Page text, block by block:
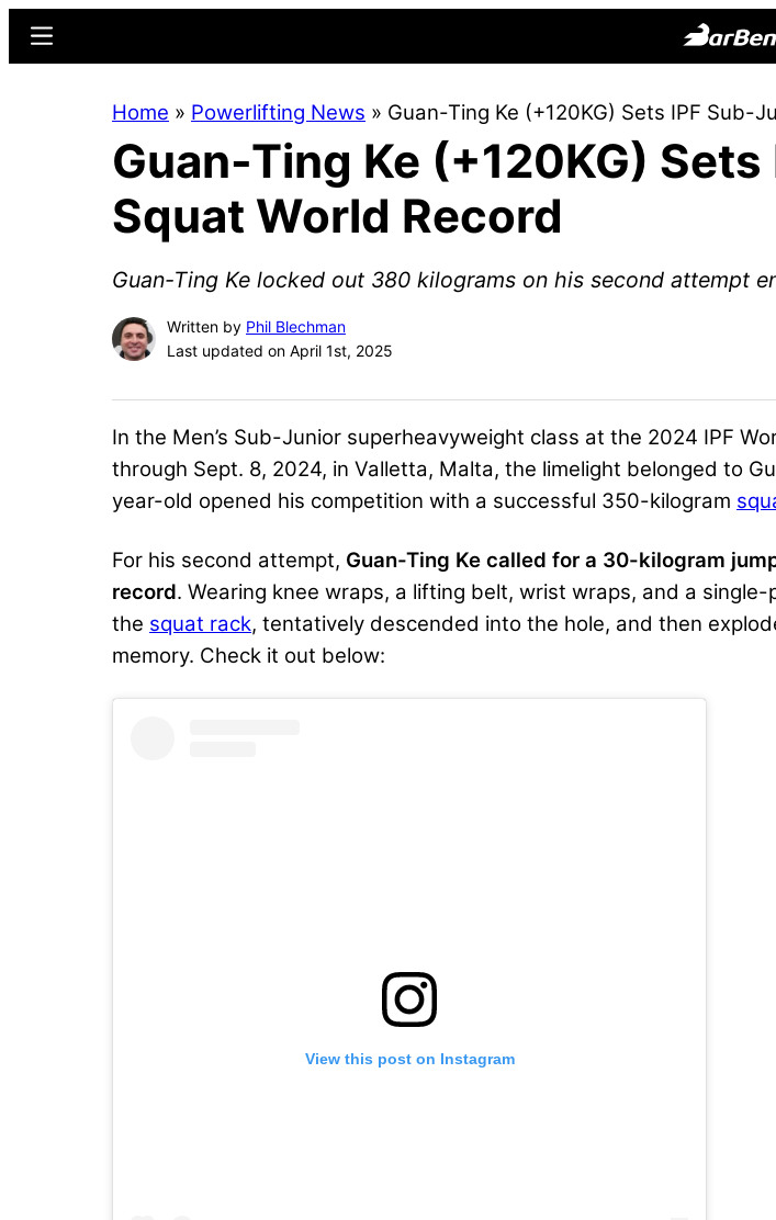
content
sidebar
Online
Home
for
Menu
Home » Powerlifting News » Guan-Ting Ke (+120KG) Sets IPF Sub-
Guan-Ting Ke (+120KG)
Squat World Record
Guan-Ting Ke locked out 380 kilograms on his second attempt
Written by Phil Blechman
Last updated on April 1st, 2025
In the Men’s Sub-Junior superheavyweight class at the 2024 IPF
through Sept. 8, 2024, in Valletta, Malta, the limelight belonged to
year-old opened his competition with a successful 350-kilogram
For his second attempt, Guan-Ting Ke called for a 30-kilogram
record. Wearing knee wraps, a lifting belt, wrist wraps, and a
the squat rack, tentatively descended into the hole, and then
memory. Check it out below:
View this post on Instagram